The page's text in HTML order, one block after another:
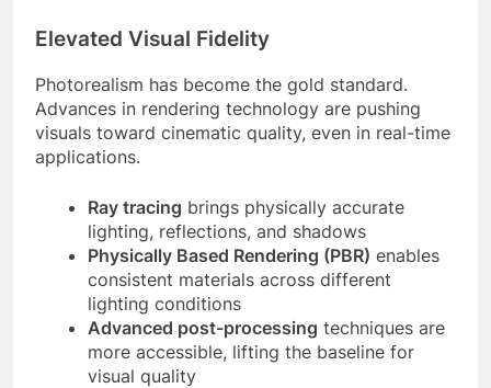
Elevated Visual Fidelity
Photorealism has become the gold standard.
Advances in rendering technology are pushing
visuals toward cinematic quality, even in real-time
applications.
Ray tracing brings physically accurate
lighting, reflections, and shadows
Physically Based Rendering (PBR) enables
consistent materials across different
lighting conditions
Advanced post-processing techniques are
more accessible, lifting the baseline for
visual quality